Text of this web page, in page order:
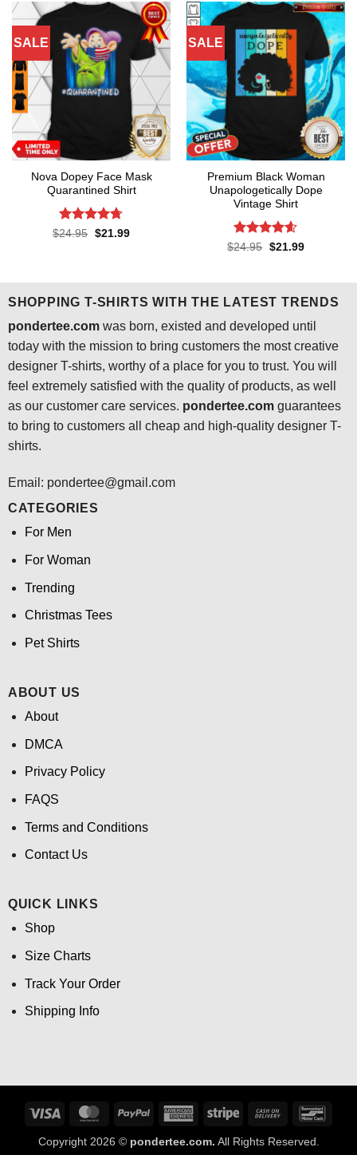
SALE
Nova Dopey Face Mask
Quarantined Shirt
Rated4.7
$24.95 Original
$21.99Current
SALE
Premium Black Woman
Unapologetically Dope
Vintage Shirt
Rated4.55
$24.95 Original
$21.99Current
SHOPPING T-SHIRTS WITH THE LATEST TRENDS
pondertee.comwas born, existed and developed until
today with the mission to bring customers the most creative
designer T-shirts, worthy of a place for you to trust. You will
feel extremely satisfied with the quality of products, as well
as our customer care services. pondertee.comguarantees
to bring to customers all cheap and high-quality designer T-
shirts.
Email: pondertee@gmail.com
CATEGORIES
For Men
For Woman
Trending
Christmas Tees
Pet Shirts
ABOUT US
About
DMCA
Privacy Policy
FAQS
Terms and Conditions
Contact Us
QUICK LINKS
Shop
Size Charts
Track Your Order
Shipping Info
Visa MasterCardPayPal
AmericanStripe
Cash
Delivery
Copyright 2026 © pondertee.com. All Rights Reserved.